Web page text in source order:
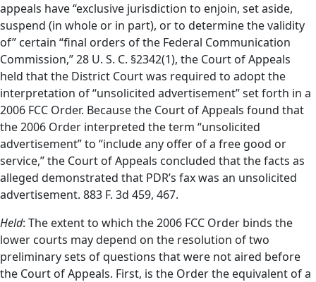
appeals have “exclusive jurisdiction to enjoin, set aside,
suspend (in whole or in part), or to determine the validity
of” certain “final orders of the Federal Communication
Commission,” 28 U. S. C. §2342(1), the Court of Appeals
held that the District Court was required to adopt the
interpretation of “unsolicited advertisement” set forth in a
2006 FCC Order. Because the Court of Appeals found that
the 2006 Order interpreted the term “unsolicited
advertisement” to “include any offer of a free good or
service,” the Court of Appeals concluded that the facts as
alleged demonstrated that PDR’s fax was an unsolicited
advertisement. 883 F. 3d 459, 467.
Held: The extent to which the 2006 FCC Order binds the
lower courts may depend on the resolution of two
preliminary sets of questions that were not aired before
the Court of Appeals. First, is the Order the equivalent of a